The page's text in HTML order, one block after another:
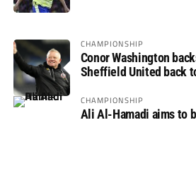
CHAMPIONSHIP
Conor Washington
Sheffield United back
CHAMPIONSHIP
Ali Al-Hamadi aims to